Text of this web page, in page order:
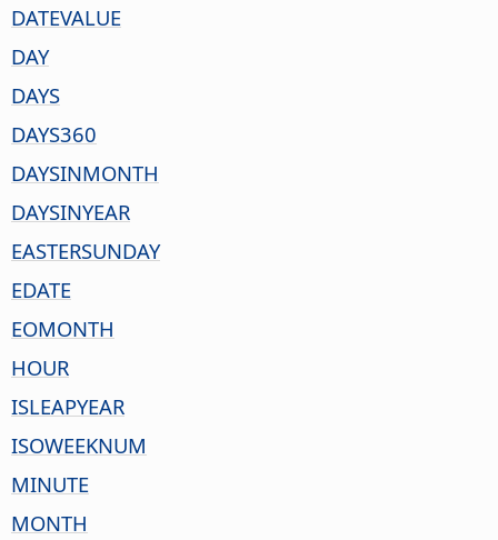
DATEVALUE
DAY
DAYS
DAYS360
DAYSINMONTH
DAYSINYEAR
EASTERSUNDAY
EDATE
EOMONTH
HOUR
ISLEAPYEAR
ISOWEEKNUM
MINUTE
MONTH